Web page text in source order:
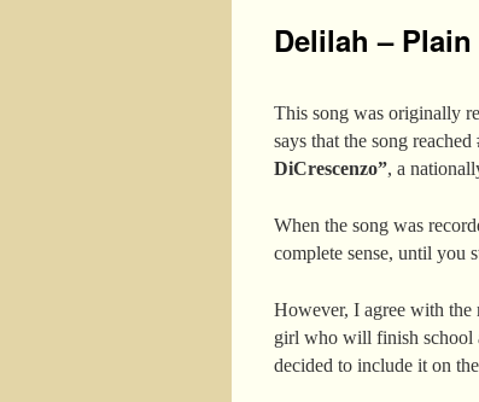
Delilah – Plain
This song was originally
says that the song
DiCrescenzo”, a
When the song was
complete sense, until you
However, I agree with
girl who will finish school
decided to include it on